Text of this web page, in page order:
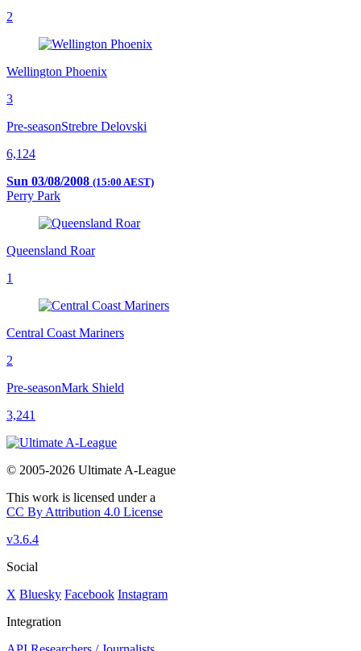
2
Wellington Phoenix
3
Pre-seasonStrebre Delovski
6,124
Sun 03/08/2008 (15:00 AEST)
Perry Park
Queensland Roar
1
Central Coast Mariners
2
Pre-seasonMark Shield
3,241
© 2005-2026 Ultimate A-League
This work is licensed under a
CC By Attribution 4.0 License
v3.6.4
Social
X Bluesky Facebook Instagram
Integration